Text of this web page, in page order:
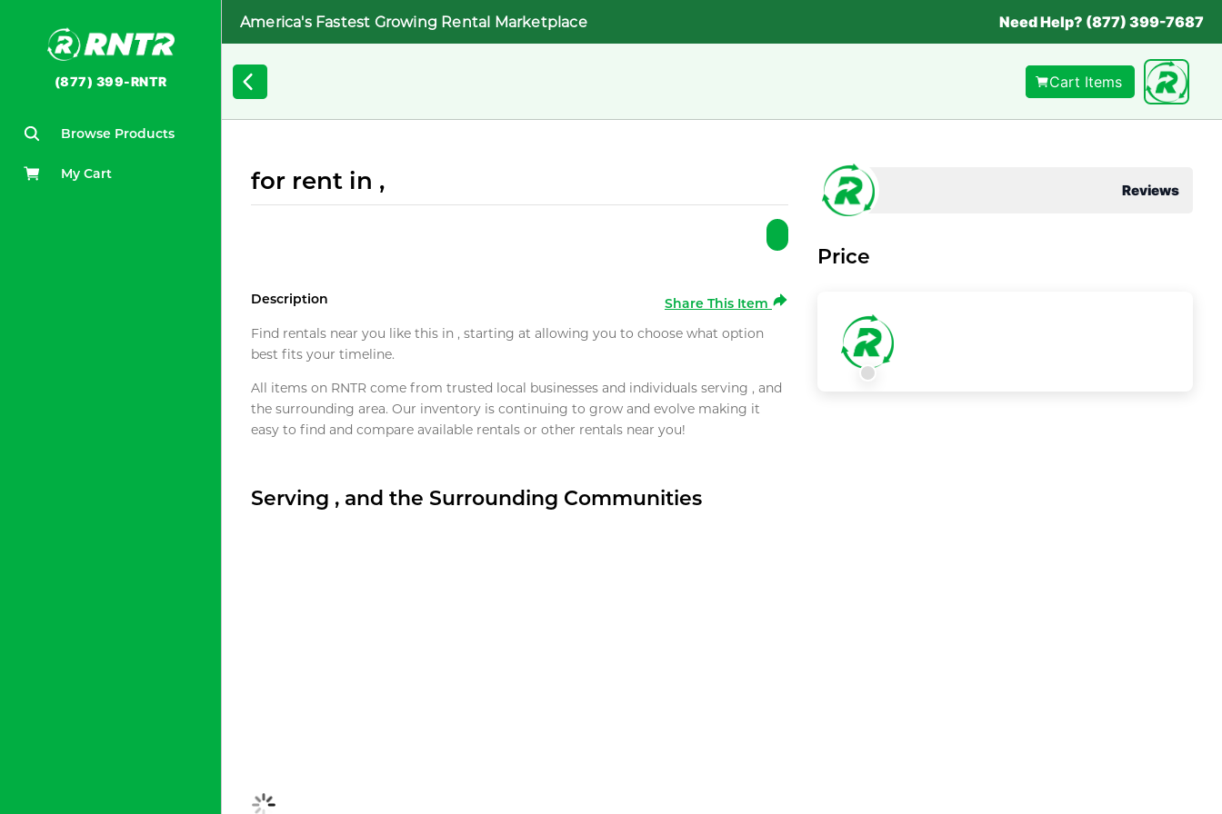
(877) 399-RNTR
Browse Products
My Cart
America's Fastest Growing Rental Marketplace Need Help? (877) 399-7687
Cart Items
for rent in ,
Description
Share This Item
Find rentals near you like this in , starting at allowing you to choose what option
best fits your timeline.
All items on RNTR come from trusted local businesses and individuals serving , and
the surrounding area. Our inventory is continuing to grow and evolve making it
easy to find and compare available rentals or other rentals near you!
Serving , and the Surrounding Communities
Reviews
Price